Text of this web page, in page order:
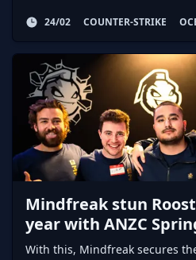
24/02 COUNTER-STRIKE
Mindfreak stun
year with ANZC
With this, Mindfreak secures